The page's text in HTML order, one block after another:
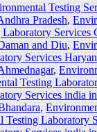
Testing
Pradesh,
Services
and Diu,
Services
,
Testing
Services india
,
Testing Laboratory